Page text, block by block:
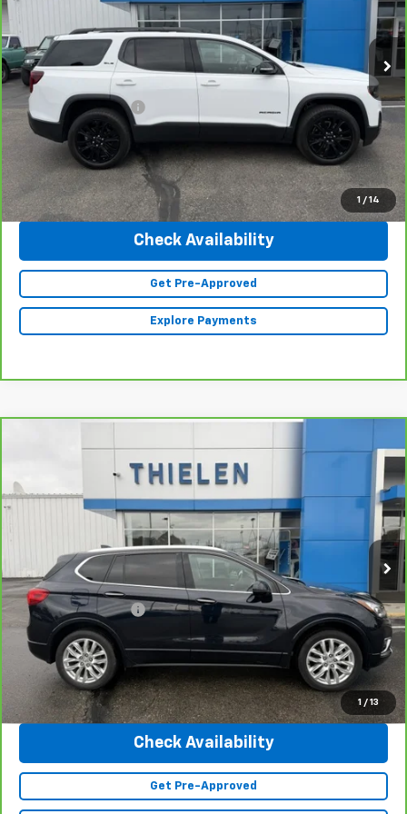
1 / 14
19,361 mi Int.
Less
Retail Price
$32,990
Documentation Fee
+$350
Internet Price $33,340
Click To Call
Check Availability
Get Pre-Approved
Explore Payments
1 / 13
2020Buick EnvisionPremium
Price Drop
LRBFX3SX0LD138473Stock:23402AModel:4XT26
Ext. Int.
$25,340
INTERNET PRICE
Less
Retail Price
$24,990
Documentation Fee
+$350
Internet Price $25,340
Click To Call
Check Availability
Get Pre-Approved